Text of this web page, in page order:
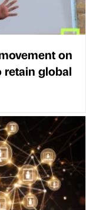
on
retain global